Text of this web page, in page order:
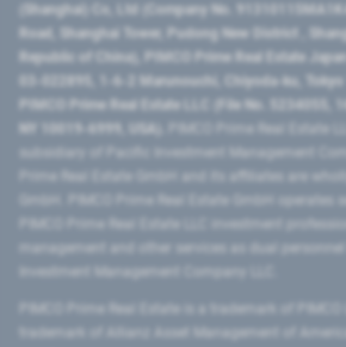
(Shanghai) Co, Ltd (Company No.
Road​, Shanghai Tower, Pudong New District ​,
Republic of China​), PIMCO Prime Real Estate
03-022895, 1-6-2 Marunouchi, Chiyoda-ku, Tokyo
PIMCO Prime Real Estate LLC (File No. 5234055,